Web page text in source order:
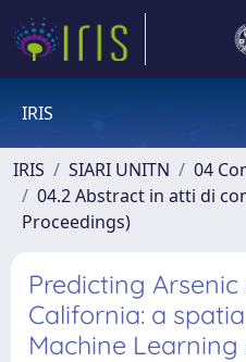
IRIS
IRIS SIARI UNITN
04
04.2 Abstract in atti di
Proceedings)
Predicting
California: a
Machine Learning